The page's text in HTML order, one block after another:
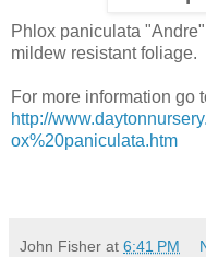
Phlox paniculata
mildew resistant foliage.
For more information go
http://
ox%20paniculata.htm
John Fisher at 6:41 PM